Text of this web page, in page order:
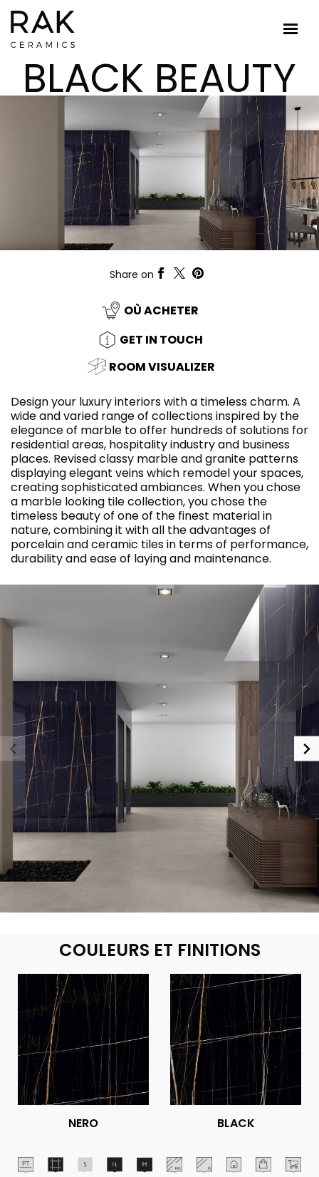
BLACK BEAUTY
Share on
OÙ ACHETER
GET IN TOUCH
ROOM VISUALIZER
Design your luxury interiors with a timeless charm. A
wide and varied range of collections inspired by the
elegance of marble to offer hundreds of solutions for
residential areas, hospitality industry and business
places. Revised classy marble and granite patterns
displaying elegant veins which remodel your spaces,
creating sophisticated ambiances. When you chose
a marble looking tile collection, you chose the
timeless beauty of one of the finest material in
nature, combining it with all the advantages of
porcelain and ceramic tiles in terms of performance,
durability and ease of laying and maintenance.
COULEURS ET FINITIONS
NERO BLACK